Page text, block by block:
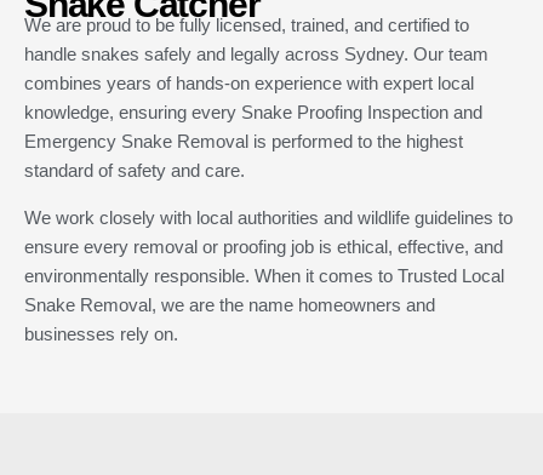
We are proud to be fully licensed, trained, and certified to
handle snakes safely and legally across Sydney. Our team
combines years of hands-on experience with expert local
knowledge, ensuring every Snake Proofing Inspection and
Emergency Snake Removal is performed to the highest
standard of safety and care.
We work closely with local authorities and wildlife guidelines to
ensure every removal or proofing job is ethical, effective, and
environmentally responsible. When it comes to Trusted Local
Snake Removal, we are the name homeowners and
businesses rely on.